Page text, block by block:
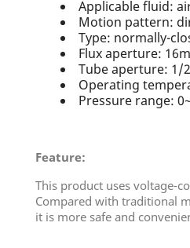
Applicable fluid:
Motion pattern:
Type: normally-
Flux aperture:
Tube aperture: 1/
Operating
Pressure range:
Feature:
This product uses voltage-
Compared with traditional
it is more safe and